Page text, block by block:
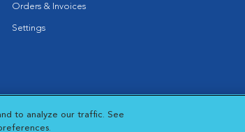
Orders & Invoices
Settings
Window
Cookies Settings
to analyze our traffic. See